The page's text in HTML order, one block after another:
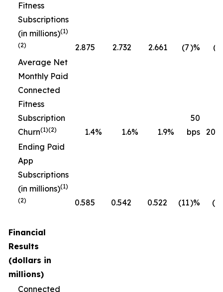
Fitness
Subscriptions
(in millions)(1)
(2)
2.875 2.732 2.661 (7)% (3
Average Net
Monthly Paid
Connected
Fitness
Subscription
Churn(1)(2) 1.4% 1.6% 1.9%
50
bps 20
Ending Paid
App
Subscriptions
(in millions)(1)
(2)
0.585 0.542 0.522 (11)% (4
Financial
Results
(dollars in
millions)
Connected